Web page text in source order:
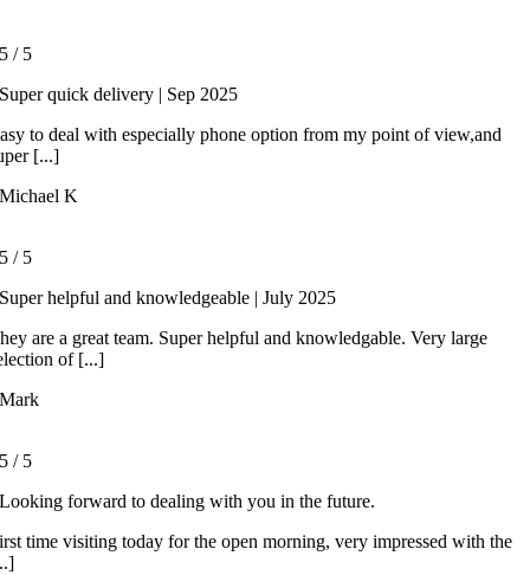
5 / 5
Super quick delivery | Sep 2025
to deal with especially phone option from my point of view,and
[...]
Michael K
5 / 5
Super helpful and knowledgeable | July 2025
are a great team. Super helpful and knowledgable. Very large
of [...]
Mark
5 / 5
Looking forward to dealing with you in the future.
time visiting today for the open morning, very impressed with the